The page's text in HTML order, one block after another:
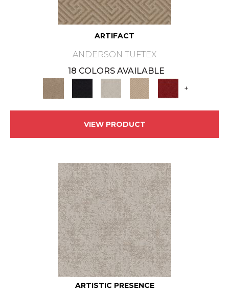
ARTIFACT
ANDERSON TUFTEX
18 COLORS AVAILABLE
+
VIEW PRODUCT
ARTISTIC PRESENCE